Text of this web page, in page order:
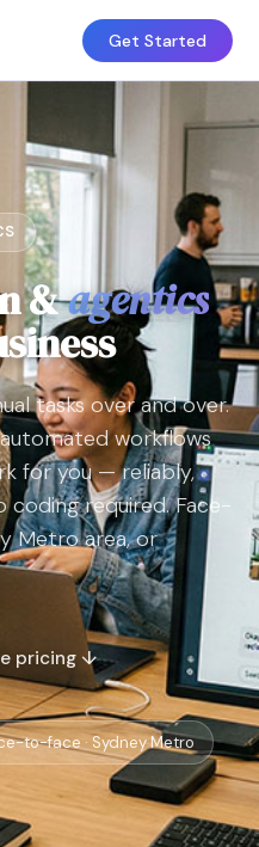
Get Started
&agentics
tasks over and over.
workflows
for you — reliably,
coding required. Face-
Metro area, or
pricing ↓
to-face · Sydney Metro